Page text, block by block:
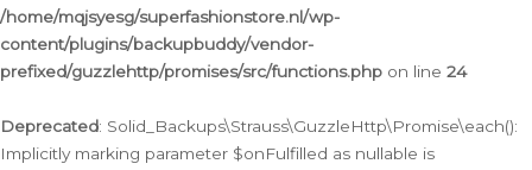
/home/mqjsyesg/superfashionstore.nl/wp-
content/plugins/backupbuddy/vendor-
prefixed/guzzlehttp/promises/src/functions.php on line 24
Deprecated: Solid_Backups\Strauss\GuzzleHttp\Promise\each():
Implicitly marking parameter $onFulfilled as nullable is